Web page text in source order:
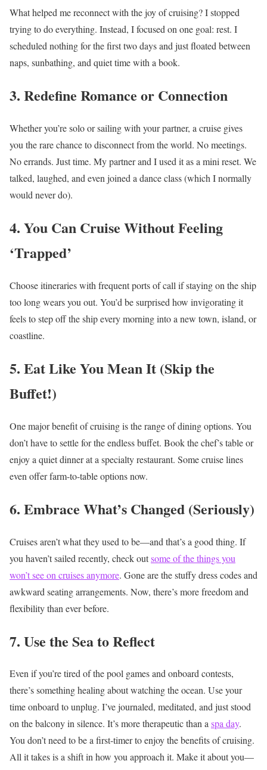
What helped me reconnect with the joy of cruising? I stopped
trying to do everything. Instead, I focused on one goal: rest. I
scheduled nothing for the first two days and just floated between
naps, sunbathing, and quiet time with a book.
3. Redefine Romance or Connection
Whether you’re solo or sailing with your partner, a cruise gives
you the rare chance to disconnect from the world. No meetings.
No errands. Just time. My partner and I used it as a mini reset. We
talked, laughed, and even joined a dance class (which I normally
would never do).
4. You Can Cruise Without Feeling
‘Trapped’
Choose itineraries with frequent ports of call if staying on the ship
too long wears you out. You’d be surprised how invigorating it
feels to step off the ship every morning into a new town, island, or
coastline.
5. Eat Like You Mean It (Skip the
Buffet!)
One major benefit of cruising is the range of dining options. You
don’t have to settle for the endless buffet. Book the chef’s table or
enjoy a quiet dinner at a specialty restaurant. Some cruise lines
even offer farm-to-table options now.
6. Embrace What’s Changed (Seriously)
Cruises aren’t what they used to be—and that’s a good thing. If
you haven’t sailed recently, check outsome of the things you
won’t see on cruises anymore. Gone are the stuffy dress codes and
awkward seating arrangements. Now, there’s more freedom and
flexibility than ever before.
7. Use the Sea to Reflect
Even if you’re tired of the pool games and onboard contests,
there’s something healing about watching the ocean. Use your
time onboard to unplug. I’ve journaled, meditated, and just stood
on the balcony in silence. It’s more therapeutic than aspa day.
You don’t need to be a first-timer to enjoy the benefits of cruising.
All it takes is a shift in how you approach it. Make it about you—